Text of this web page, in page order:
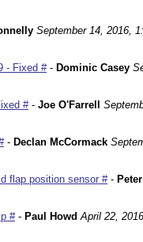
September 14, 2016,
- Fixed #- Dominic Casey
#- Joe O'Farrell
- Declan McCormack
flap position sensor #-
#- Paul Howd April 22,